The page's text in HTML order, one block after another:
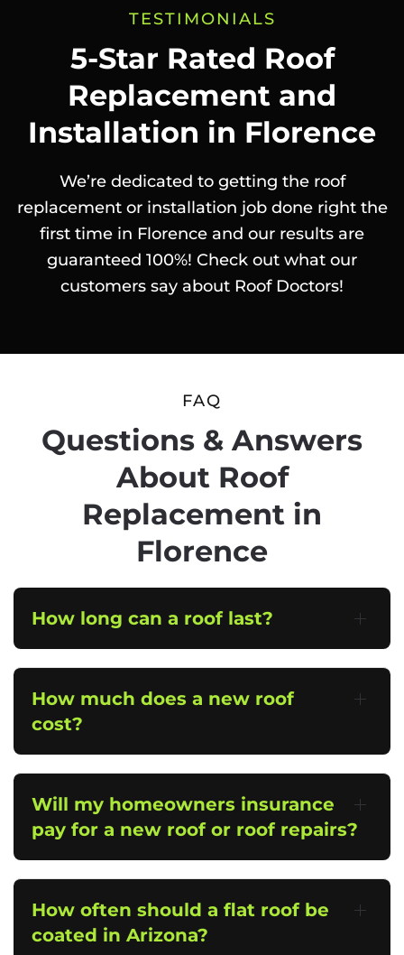
TESTIMONIALS
5-Star Rated Roof
Replacement and
Installation in Florence
We’re dedicated to getting the roof
replacement or installation job done right the
first time in Florence and our results are
guaranteed 100%! Check out what our
customers say about Roof Doctors!
FAQ
Questions & Answers
About Roof
Replacement in
Florence
How long can a roof last?
How much does a new roof
cost?
Will my homeowners insurance
pay for a new roof or roof repairs?
How often should a flat roof be
coated in Arizona?